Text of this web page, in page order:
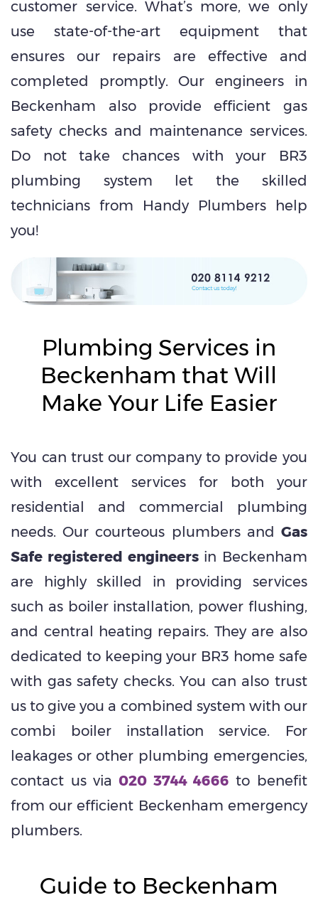
customer service. What’s more, we only
use state-of-the-art equipment that
ensures our repairs are effective and
completed promptly. Our engineers in
Beckenham also provide efficient gas
safety checks and maintenance services.
Do not take chances with your BR3
plumbing system let the skilled
technicians from Handy Plumbers help
you!
Plumbing Services in
Beckenham that Will
Make Your Life Easier
You can trust our company to provide you
with excellent services for both your
residential and commercial plumbing
needs. Our courteous plumbers and Gas
Safe registered engineers in Beckenham
are highly skilled in providing services
such as boiler installation, power flushing,
and central heating repairs. They are also
dedicated to keeping your BR3 home safe
with gas safety checks. You can also trust
us to give you a combined system with our
combi boiler installation service. For
leakages or other plumbing emergencies,
contact us via020 3744 4666 to benefit
from our efficient Beckenham emergency
plumbers.
Guide to Beckenham